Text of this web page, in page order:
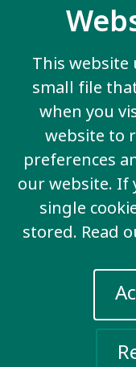
This website
small file
when you
website to
preferences
our website. If
single
stored. Read
Inclusive
We demand
and are
other children.
20 Garrett Street
London EC1Y 0TW